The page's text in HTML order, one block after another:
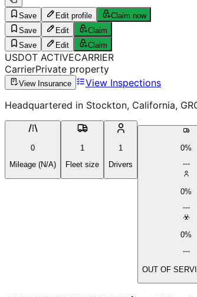
Save Edit profile
Claim now
Save
Edit
Claim
Save
Edit Claim
USDOT ACTIVECARRIER
CarrierPrivate property
View Insurance
View Inspections
Headquartered in Stockton, California,
0
Mileage (N/A)
1
Fleet size
1
Drivers
0%
0%
0%
OUT OF